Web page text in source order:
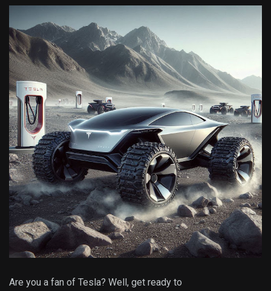
Are you a fan of Tesla? Well, get ready to